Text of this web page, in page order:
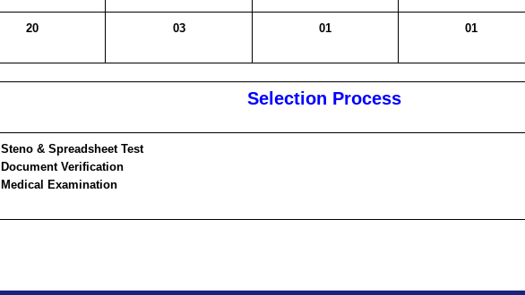
20 03 01 01
Selection Process
Steno & Spreadsheet Test
Document Verification
Medical Examination